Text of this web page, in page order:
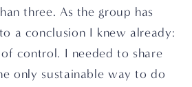
three. As the group has
a conclusion I knew already:
control. I needed to share
only sustainable way to do